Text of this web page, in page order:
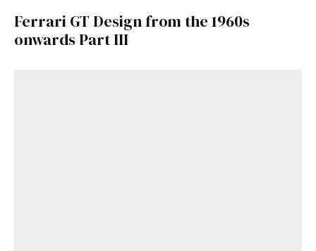
Ferrari GT Design from the 1960s
onwards Part III